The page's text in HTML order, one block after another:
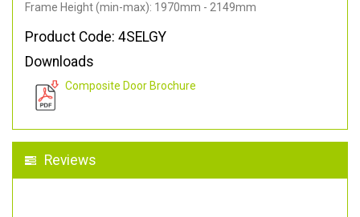
Frame Height (min-max): 1970mm - 2149mm
Product Code: 4SELGY
Downloads
Composite Door Brochure
Reviews